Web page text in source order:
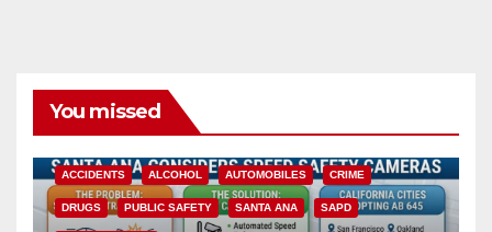
You missed
ACCIDENTS ALCOHOL AUTOMOBILES CRIME
DRUGS PUBLIC SAFETY SANTA ANA SAPD